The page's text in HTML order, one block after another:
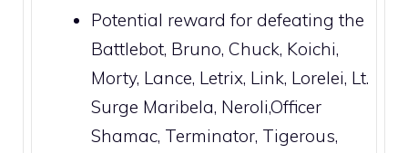
Potential reward for defeating the
Battlebot, Bruno, Chuck, Koichi,
Morty, Lance, Letrix, Link, Lorelei, Lt.
Surge Maribela, Neroli,Officer
Shamac, Terminator, Tigerous,